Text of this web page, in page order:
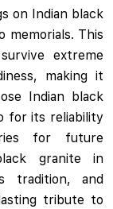
on Indian black
memorials. This
extreme
making it
Indian black
for its reliability
for future
granite in
tradition, and
tribute to